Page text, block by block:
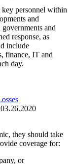
personnel within
and
and
response, as
include
finance, IT and
day.
03.26.2020
they should take
coverage for:
or